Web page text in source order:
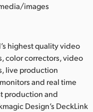
images
highest quality video
color correctors, video
live production
and real time
production and
Design’s DeckLink